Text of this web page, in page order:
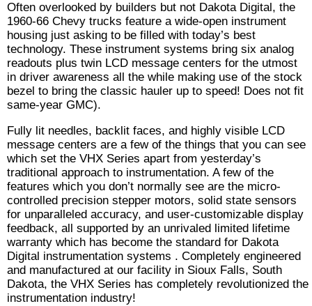
Often overlooked by builders but not Dakota Digital, the
1960-66 Chevy trucks feature a wide-open instrument
housing just asking to be filled with today’s best
technology. These instrument systems bring six analog
readouts plus twin LCD message centers for the utmost
in driver awareness all the while making use of the stock
bezel to bring the classic hauler up to speed! Does not fit
same-year GMC).
Fully lit needles, backlit faces, and highly visible LCD
message centers are a few of the things that you can see
which set the VHX Series apart from yesterday’s
traditional approach to instrumentation. A few of the
features which you don’t normally see are the micro-
controlled precision stepper motors, solid state sensors
for unparalleled accuracy, and user-customizable display
feedback, all supported by an unrivaled limited lifetime
warranty which has become the standard for Dakota
Digital instrumentation systems . Completely engineered
and manufactured at our facility in Sioux Falls, South
Dakota, the VHX Series has completely revolutionized the
instrumentation industry!